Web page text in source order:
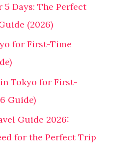
Days: The Perfect
(2026)
for First-Time
Tokyo for First-
Guide)
Guide 2026:
for the Perfect Trip